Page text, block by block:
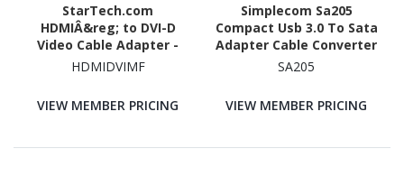
StarTech.com
HDMIÂ&reg; to DVI-D
Video Cable Adapter -
M/F
HDMIDVIMF
VIEW MEMBER PRICING
Simplecom Sa205
Compact Usb 3.0 To Sata
Adapter Cable Converter
For 2.5' SSD/HDD
SA205
VIEW MEMBER PRICING